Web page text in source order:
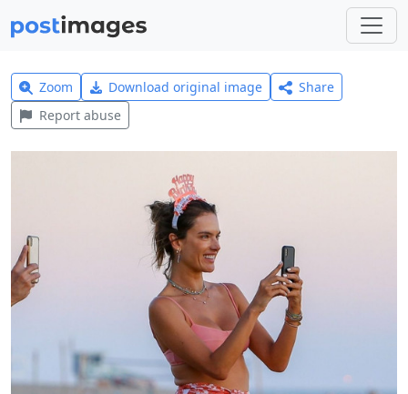
Zoom Download original image
Share
Report abuse